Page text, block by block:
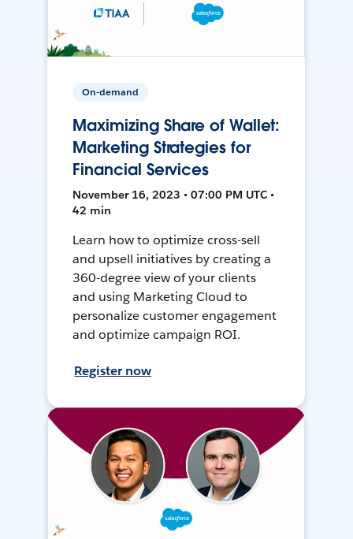
On-demand
Maximizing Share of Wallet:
Marketing Strategies for
Financial Services
November 16, 2023 • 07:00 PM UTC •
42 min
Learn how to optimize cross-sell
and upsell initiatives by creating a
360-degree view of your clients
and using Marketing Cloud to
personalize customer engagement
and optimize campaign ROI.
Register now